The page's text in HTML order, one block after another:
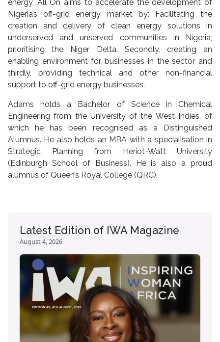
energy, All On aims to accelerate the development of
Nigeria’s off-grid energy market by: Facilitating the
creation and delivery of clean energy solutions in
underserved and unserved communities in Nigeria,
prioritising the Niger Delta. Secondly, creating an
enabling environment for businesses in the sector and
thirdly, providing technical and other non-financial
support to off-grid energy businesses.
Adams holds a Bachelor of Science in Chemical
Engineering from the University of the West Indies, of
which he has been recognised as a Distinguished
Alumnus. He also holds an MBA with a specialisation in
Strategic Planning from Heriot-Watt University
(Edinburgh School of Business). He is also a proud
alumnus of Queen’s Royal College (QRC).
Latest Edition of IWA Magazine
August 4, 2026